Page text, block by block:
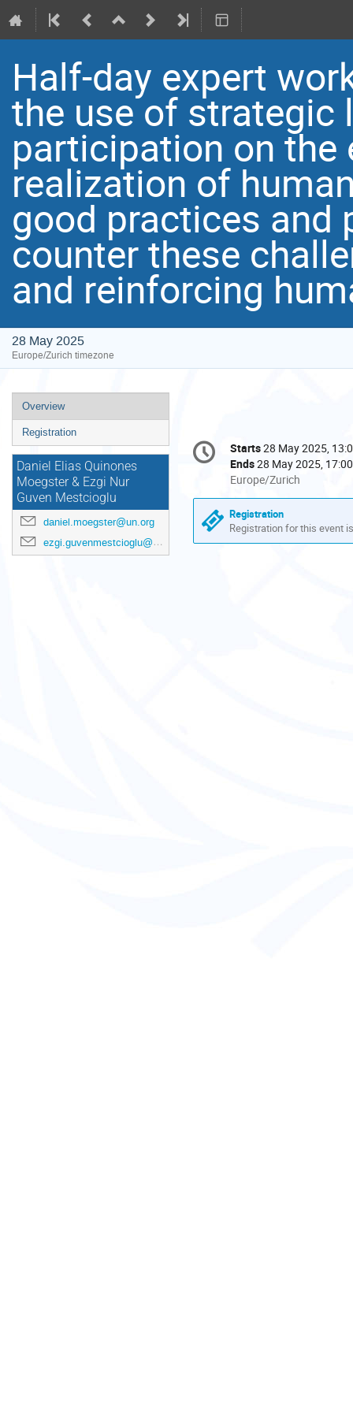
Half-day expert
the use of
participation on the
realization of
good practices and
counter these
and reinforcing
28 May 2025
Europe/Zurich timezone
Event
menu
Overview
Registration
Daniel Elias Quinones
Moegster & Ezgi Nur
Guven Mestcioglu
daniel.moegster@un.org
ezgi.guvenmestcioglu@un.org
Conference
information
Date/Time
Starts28 May 2025,
Ends28 May 2025, 17:00
All
times
are
in
Europe/Zurich
Europe/Zurich
Registration
Registration for this event